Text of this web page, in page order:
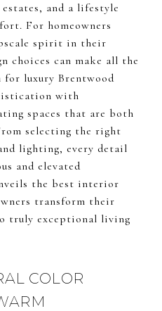
and a lifestyle
For homeowners
spirit in their
choices can make all the
luxury Brentwood
with
spaces that are both
selecting the right
lighting, every detail
and elevated
the best interior
transform their
truly exceptional living
COLOR